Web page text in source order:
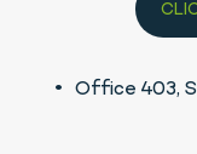
Office 403,